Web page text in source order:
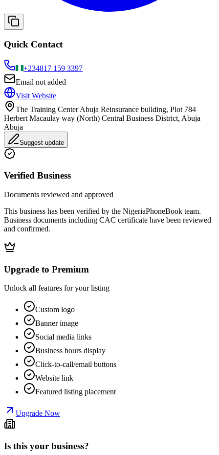
Quick Contact
+234817 159 3397
Email not added
Visit Website
The Training Center Abuja Reinsurance building, Plot 784
Herbert Macaulay way (North) Central Business District, Abuja
Abuja
Suggest update
Verified Business
Documents reviewed and approved
This business has been verified by the NigeriaPhoneBook team.
Business documents including CAC certificate have been reviewed
and confirmed.
Upgrade to Premium
Unlock all features for your listing
Custom logo
Banner image
Social media links
Business hours display
Click-to-call/email buttons
Website link
Featured listing placement
Upgrade Now
Is this your business?